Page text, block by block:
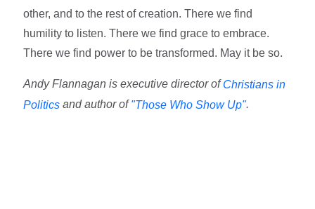
other, and to the rest of creation. There we find
humility to listen. There we find grace to embrace.
There we find power to be transformed. May it be so.
Andy Flannagan is executive director ofChristians in
Politics and author of"Those Who Show Up".